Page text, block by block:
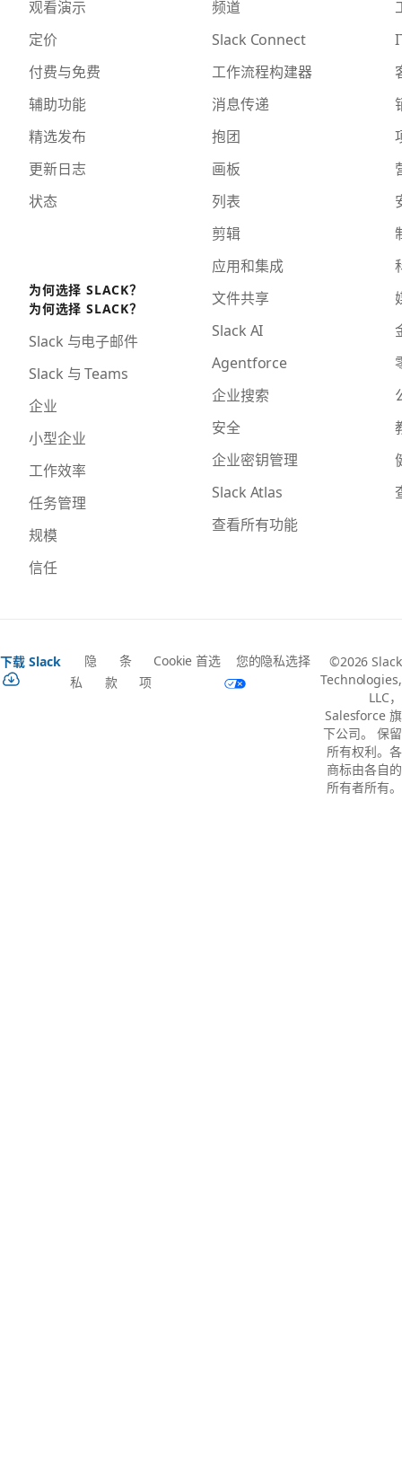
观看演示
定价
付费与免费
辅助功能
精选发布
更新日志
状态
为何选择 SLACK？
为何选择 SLACK？
Slack 与电子邮件
Slack 与 Teams
企业
小型企业
工作效率
任务管理
规模
信任
频道
Slack Connect
工作流程构建器
消息传递
抱团
画板
列表
剪辑
应用和集成
文件共享
Slack AI
Agentforce
企业搜索
安全
企业密钥管理
Slack Atlas
查看所有功能
下载 Slack
隐
私
条
款
Cookie 首选
项
您的隐私选择
©2026 Slack
Technologies,
LLC，
Salesforce 旗
下公司。 保留
所有权利。各
商标由各自的
所有者所有。